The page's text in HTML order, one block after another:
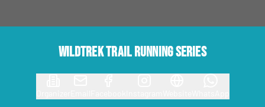
Wildtrek Trail Running Series